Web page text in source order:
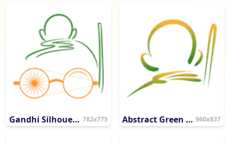
Gandhi Silhouette with Artistic Spectacles 782x775 Abstract Green & Gold Artistic Flourish 960x837